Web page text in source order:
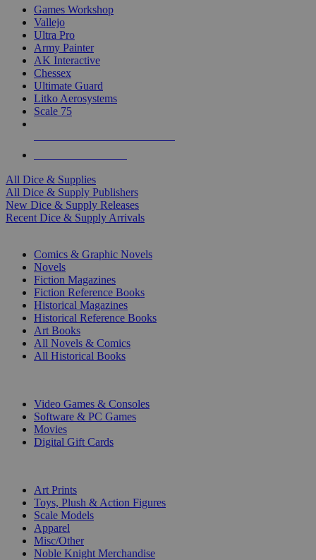
Games Workshop
Vallejo
Ultra Pro
Army Painter
AK Interactive
Chessex
Ultimate Guard
Litko Aerosystems
Scale 75
All Dice & Supplies
All Dice & Supply Publishers
New Dice & Supply Releases
Recent Dice & Supply Arrivals
Comics & Graphic Novels
Novels
Fiction Magazines
Fiction Reference Books
Historical Magazines
Historical Reference Books
Art Books
All Novels & Comics
All Historical Books
Video Games & Consoles
Software & PC Games
Movies
Digital Gift Cards
Art Prints
Toys, Plush & Action Figures
Scale Models
Apparel
Misc/Other
Noble Knight Merchandise